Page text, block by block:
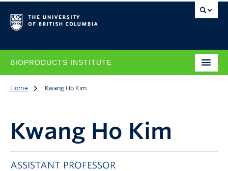
BIOPRODUCTS INSTITUTE
Home Kwang Ho Kim
Kwang Ho Kim
ASSISTANT PROFESSOR